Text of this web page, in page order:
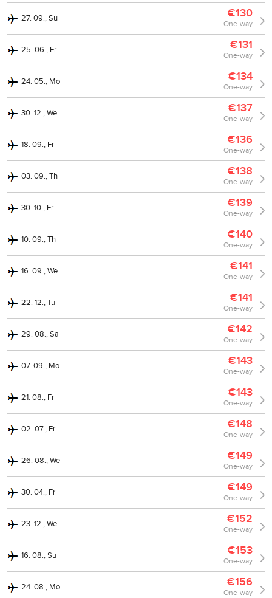
27. 09., Su €130
One-way
25. 06., Fr €131
One-way
24. 05., Mo €134
One-way
30. 12., We €137
One-way
18. 09., Fr €136
One-way
03. 09., Th €138
One-way
30. 10., Fr €139
One-way
10. 09., Th €140
One-way
16. 09., We €141
One-way
22. 12., Tu €141
One-way
29. 08., Sa €142
One-way
07. 09., Mo €143
One-way
21. 08., Fr €143
One-way
02. 07., Fr €148
One-way
26. 08., We €149
One-way
30. 04., Fr €149
One-way
23. 12., We €152
One-way
16. 08., Su €153
One-way
24. 08., Mo €156
One-way